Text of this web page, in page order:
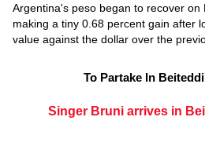
Argentina's peso began to recover on
making a tiny 0.68 percent gain after
value against the dollar over the
To Partake In
Singer Bruni arrives in